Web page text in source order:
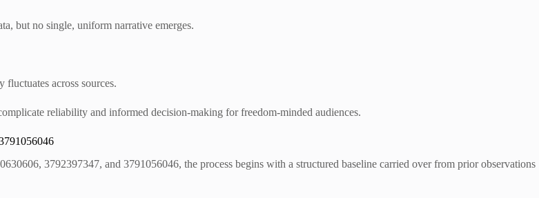
but no single, uniform narrative emerges.
across sources.
reliability and informed decision-making for freedom-minded audiences.
3792397347, and 3791056046, the process begins with a structured baseline carried over from prior observations